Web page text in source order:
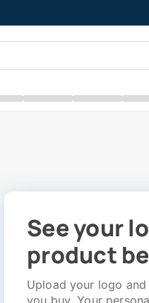
See your
product
Upload your logo
you buy. Your